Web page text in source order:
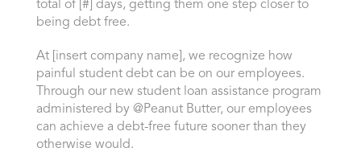
total of [#] days, getting them one step closer to
being debt free.
At [insert company name], we recognize how
painful student debt can be on our employees.
Through our new student loan assistance program
administered by @Peanut Butter, our employees
can achieve a debt-free future sooner than they
otherwise would.